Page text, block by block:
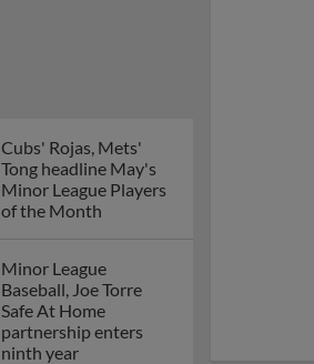
Cubs' Rojas, Mets'
Tong headline May's
Minor League Players
of the Month
Minor League
Baseball, Joe Torre
Safe At Home
partnership enters
ninth year